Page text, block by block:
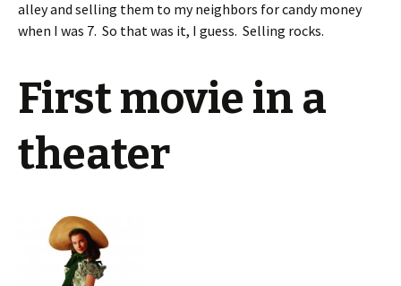
alley and selling them to my neighbors for candy money
when I was 7. So that was it, I guess. Selling rocks.
First movie in a
theater